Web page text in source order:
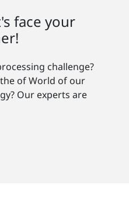
face your
challenge?
of World of our
Our experts are